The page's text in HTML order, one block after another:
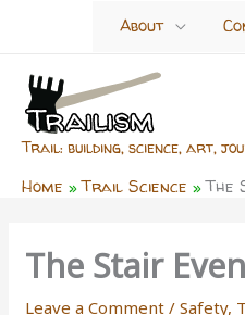
About
Trail: building, science, art,
Home Trail Science The
The Stair
Leave a Comment /Safety,